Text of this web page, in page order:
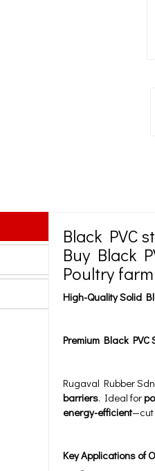
Black PVC
Buy Black
Poultry
High-Quality Solid
Premium Black
Rugaval Rubber
barriers. Ideal for
energy-efficient—cut
Key Applications of